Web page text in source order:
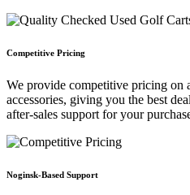
Competitive Pricing
We provide competitive pricing on
accessories, giving you the best
after-sales support for your
Noginsk-Based Support